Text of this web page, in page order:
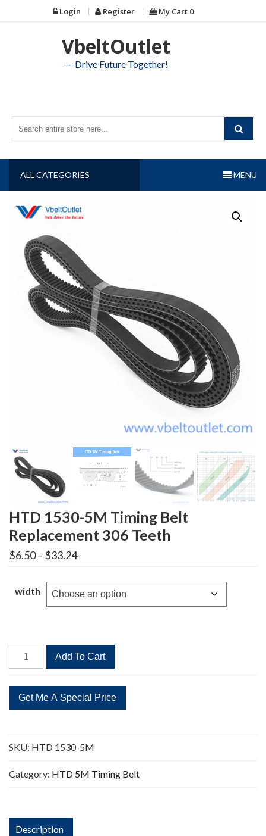
to
Login Register My Cart 0
VbeltOutlet
—-Drive Future Together!
ALL CATEGORIES MENU
HTD 1530-5M Timing Belt
Replacement 306 Teeth
$6.50– $33.24Price
range:
through
$33.24
width
HTD
1530-
Timing
Belt
306
Teeth
Add To Cart
SKU: HTD 1530-5M
Category: HTD 5M Timing Belt
Description